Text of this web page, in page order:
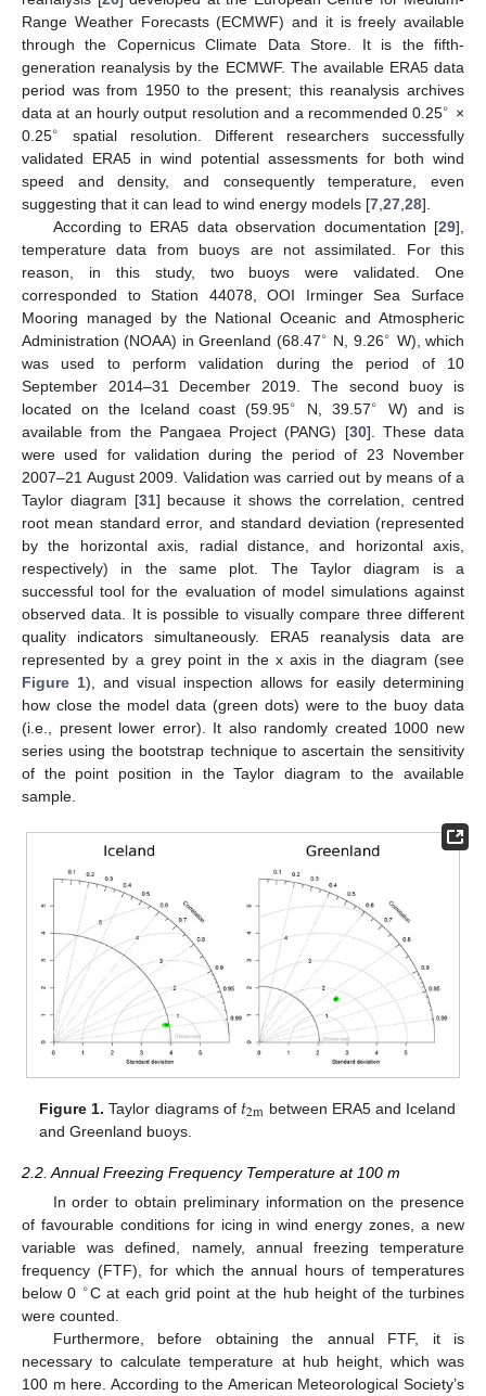
Range Weather Forecasts (ECMWF) and it is freely available
through the Copernicus Climate Data Store. It is the fifth-
generation reanalysis by the ECMWF. The available ERA5 data
period was from 1950 to the present; this reanalysis archives
data at an hourly output resolution and a recommended 0.25∘ ×
0.25∘
spatial resolution. Different researchers successfully
validated ERA5 in wind potential assessments for both wind
speed and density, and consequently temperature, even
suggesting that it can lead to wind energy models [7 27 28].
According to ERA5 data observation documentation [29],
temperature data from buoys are not assimilated. For this
reason, in this study, two buoys were validated. One
corresponded to Station 44078, OOI Irminger Sea Surface
Mooring managed by the National Oceanic and Atmospheric
Administration (NOAA) in Greenland (68.47∘ N, 9.26∘ W), which
was used to perform validation during the period of 10
September 2014–31 December 2019. The second buoy is
located on the Iceland coast (59.95∘ N, 39.57∘
W) and is
available from the Pangaea Project (PANG) [30]. These data
were used for validation during the period of 23 November
2007–21 August 2009. Validation was carried out by means of a
Taylor diagram [31] because it shows the correlation, centred
root mean standard error, and standard deviation (represented
by the horizontal axis, radial distance, and horizontal axis,
respectively) in the same plot. The Taylor diagram is a
successful tool for the evaluation of model simulations against
observed data. It is possible to visually compare three different
quality indicators simultaneously. ERA5 reanalysis data are
represented by a grey point in the x axis in the diagram (see
Figure 1), and visual inspection allows for easily determining
how close the model data (green dots) were to the buoy data
(i.e., present lower error). It also randomly created 1000 new
series using the bootstrap technique to ascertain the sensitivity
of the point position in the Taylor diagram to the available
sample.
Figure 1. Taylor diagrams of 𝑡2m between ERA5 and Iceland
and Greenland buoys.
2.2. Annual Freezing Frequency Temperature at 100 m
In order to obtain preliminary information on the presence
of favourable conditions for icing in wind energy zones, a new
variable was defined, namely, annual freezing temperature
frequency (FTF), for which the annual hours of temperatures
below 0 ∘C at each grid point at the hub height of the turbines
were counted.
Furthermore, before obtaining the annual FTF, it is
necessary to calculate temperature at hub height, which was
100 m here. According to the American Meteorological Society’s